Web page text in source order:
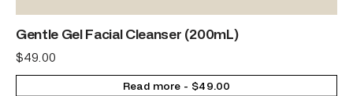
Gentle Gel Facial Cleanser (200mL)
$49.00
Read more $49.00